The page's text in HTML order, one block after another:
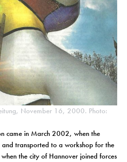
November 16, 2000. Photo:
came in March 2002, when the
transported to a workshop for the
the city of Hannover joined forces